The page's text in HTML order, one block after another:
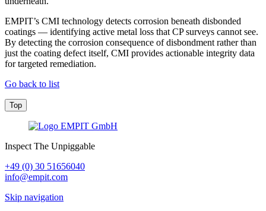
EMPIT’s CMI technology detects corrosion beneath disbonded
coatings — identifying active metal loss that CP surveys cannot see.
By detecting the corrosion consequence of disbondment rather than
just the coating defect itself, CMI provides actionable integrity data
for targeted remediation.
Go back to list
Top
Inspect The Unpiggable
+49 (0) 30 51656040
info@empit.com
Skip navigation